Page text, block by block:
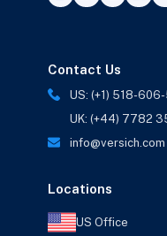
Contact Us
US: (+1) 518-
UK: (+44) 7782
info@versich.com
Locations
US Office